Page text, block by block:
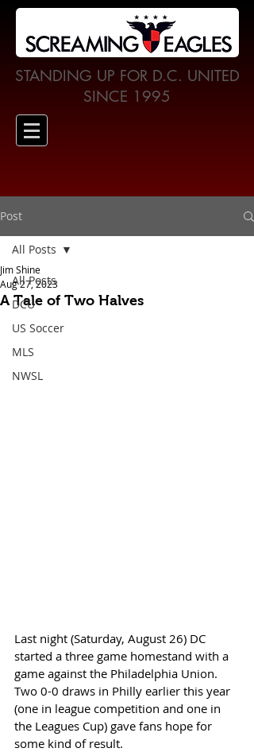
STANDING UP FOR D.C. UNITED
SINCE 1995
Post
All Posts
DCU
US Soccer
MLS
NWSL
All Posts
A Tale of Two Halves
Jim Shine
Aug 27, 2023
Last night (Saturday, August 26) DC
started a three game homestand with a
game against the Philadelphia Union.
Two 0-0 draws in Philly earlier this year
(one in league competition and one in
the Leagues Cup) gave fans hope for
some kind of result.